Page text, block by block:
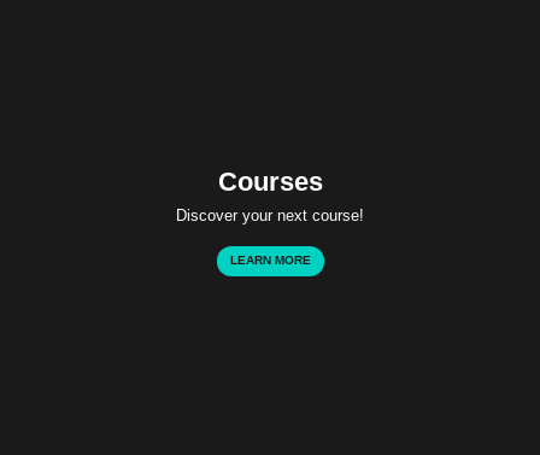
Courses
Discover your next course!
LEARN MORE